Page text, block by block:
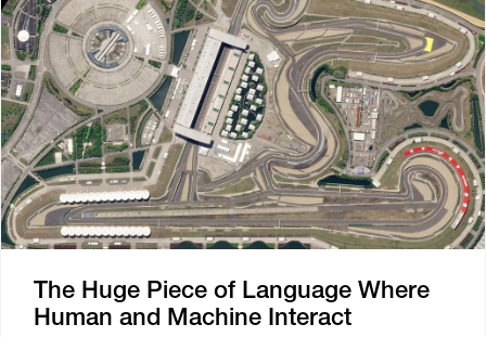
The Huge Piece of Language Where
Human and Machine Interact